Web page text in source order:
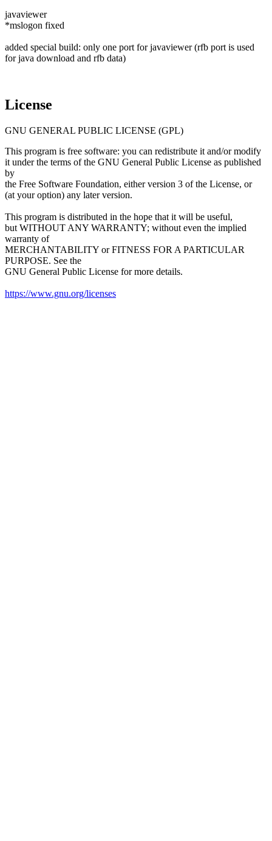
javaviewer
*mslogon fixed
added special build: only one port for javaviewer (rfb port is used
for java download and rfb data)
License
GNU GENERAL PUBLIC LICENSE (GPL)
This program is free software: you can redistribute it and/or modify
it under the terms of the GNU General Public License as published
by
the Free Software Foundation, either version 3 of the License, or
(at your option) any later version.
This program is distributed in the hope that it will be useful,
but WITHOUT ANY WARRANTY; without even the implied
warranty of
MERCHANTABILITY or FITNESS FOR A PARTICULAR
PURPOSE. See the
GNU General Public License for more details.
https://www.gnu.org/licenses